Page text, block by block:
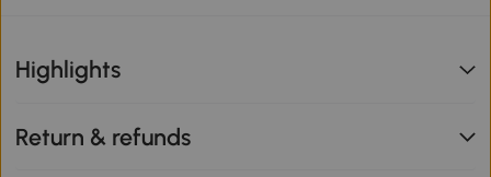
Highlights
Return & refunds